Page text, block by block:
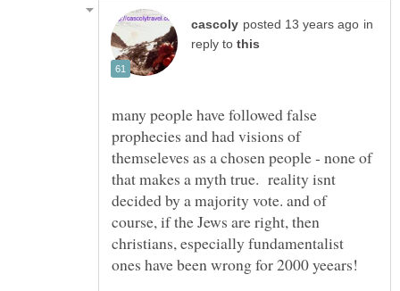
in
reply to
many people have followed false
prophecies and had visions of
themseleves as a chosen people - none of
that makes a myth true. reality isnt
decided by a majority vote. and of
course, if the Jews are right, then
christians, especially fundamentalist